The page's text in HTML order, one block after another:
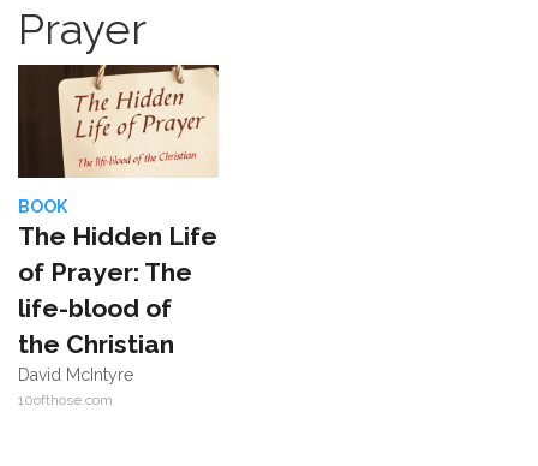
Prayer
BOOK
The Hidden Life
of Prayer: The
life-blood of
the Christian
David McIntyre
10ofthose.com